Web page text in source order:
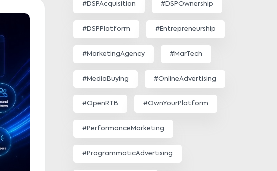
#DSPAcquisition #DSPOwnership
#DSPPlatform #Entrepreneurship
#MarketingAgency #MarTech
#MediaBuying #OnlineAdvertising
#OpenRTB #OwnYourPlatform
#PerformanceMarketing
#ProgrammaticAdvertising